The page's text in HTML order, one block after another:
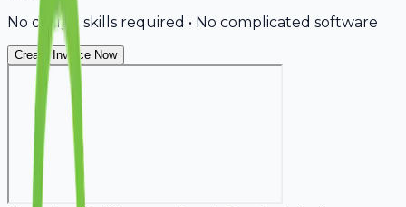
No design skills required • No complicated software
Create Invoice Now